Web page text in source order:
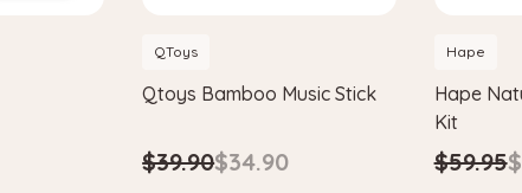
QToys
Qtoys Bamboo Music Stick
$39.90$34.90
Hape
Hape
Kit
$59.95